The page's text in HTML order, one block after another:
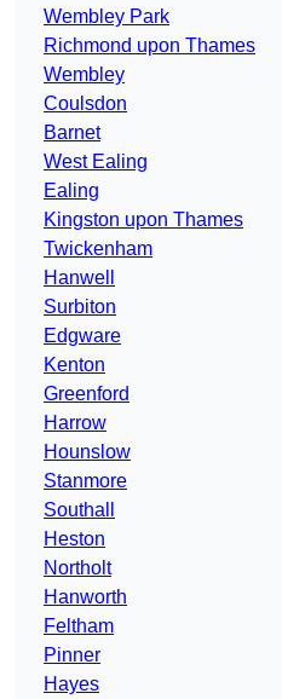
Wembley Park
Richmond upon Thames
Wembley
Coulsdon
Barnet
West Ealing
Ealing
Kingston upon Thames
Twickenham
Hanwell
Surbiton
Edgware
Kenton
Greenford
Harrow
Hounslow
Stanmore
Southall
Heston
Northolt
Hanworth
Feltham
Pinner
Hayes